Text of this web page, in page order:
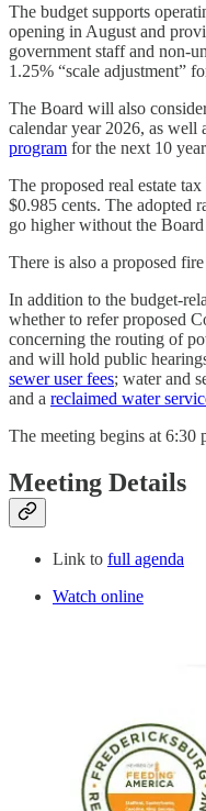
The budget supports
opening in August and
government staff and non-
1.25% “scale adjustment”
The Board will also
calendar year 2026, as well
program for the next 10
The proposed real estate
$0.985 cents. The adopted
go higher without the
There is also a proposed
In addition to the budget-
whether to refer proposed
concerning the routing of
and will hold public
sewer user fees; water and
and a reclaimed water
The meeting begins at 6:30
Meeting Details
Link to full agenda
Watch online